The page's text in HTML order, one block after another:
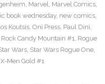
, Marvel, Marvel Comics,
book wednesday, new comics,
Koutsis, Oni Press, Paul Dini,
Rock Candy Mountain #1, Rogue
Wars, Star Wars Rogue One,
X-Men Gold #1